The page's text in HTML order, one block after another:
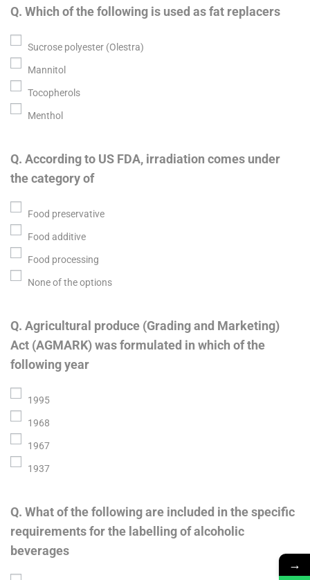
Q. Which of the following is used as fat replacers
Sucrose polyester (Olestra)
Mannitol
Tocopherols
Menthol
Q. According to US FDA, irradiation comes under
the category of
Food preservative
Food additive
Food processing
None of the options
Q. Agricultural produce (Grading and Marketing)
Act (AGMARK) was formulated in which of the
following year
1995
1968
1967
1937
Q. What of the following are included in the specific
requirements for the labelling of alcoholic
beverages
→